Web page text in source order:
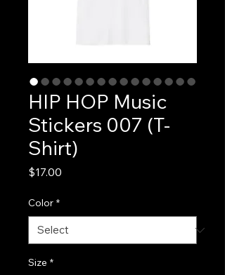
HIP HOP Music
Stickers 007 (T-
Shirt)
$17.00
Color *
Size *